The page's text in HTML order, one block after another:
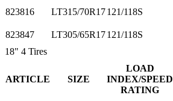
823816
LT315/70R17121/118S
823847
LT305/65R17121/118S
18" 4 Tires
ARTICLE SIZE
LOAD
INDEX/SPEED
RATING